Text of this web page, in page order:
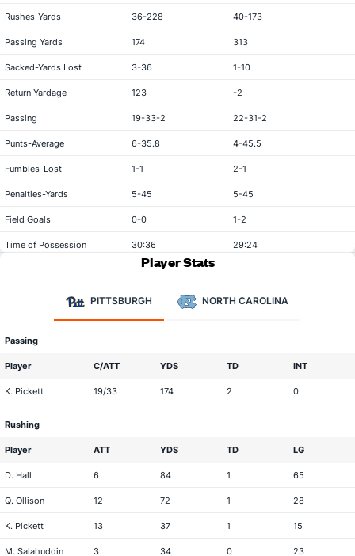
Rushes-Yards 36-228 40-173
Passing Yards 174 313
Sacked-Yards Lost 3-36 1-10
Return Yardage 123 -2
Passing 19-33-2 22-31-2
Punts-Average 6-35.8 4-45.5
Fumbles-Lost 1-1 2-1
Penalties-Yards 5-45 5-45
Field Goals 0-0 1-2
Time of Possession 30:36 29:24
Player Stats
PITTSBURGH NORTH CAROLINA
Passing
Player C/ATT YDS TD INT
K. Pickett 19/33 174 2 0
Rushing
Player ATT YDS TD LG
D. Hall 6 84 1 65
Q. Ollison 12 72 1 28
K. Pickett 13 37 1 15
M. Salahuddin 3 34 0 23